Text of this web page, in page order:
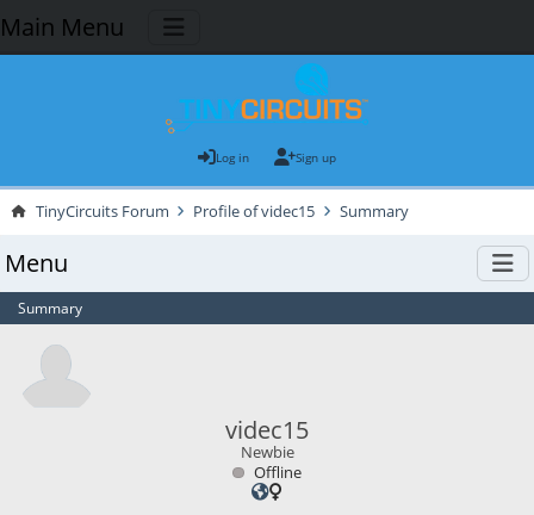
Main Menu
Log in Sign up
TinyCircuits Forum Profile of videc15 Summary
Menu
Summary
videc15
Newbie
Offline